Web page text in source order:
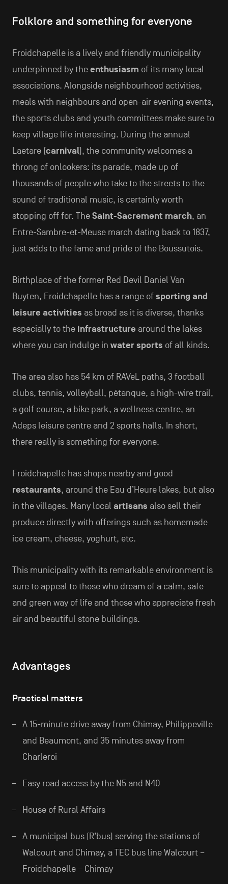
Folklore and something for everyone
Froidchapelle is a lively and friendly municipality
underpinned by theenthusiasm of its many local
associations. Alongside neighbourhood activities,
meals with neighbours and open-air evening events,
the sports clubs and youth committees make sure to
keep village life interesting. During the annual
Laetare (carnival), the community welcomes a
throng of onlookers: its parade, made up of
thousands of people who take to the streets to the
sound of traditional music, is certainly worth
stopping off for. TheSaint-Sacrement march, an
Entre-Sambre-et-Meuse march dating back to 1837,
just adds to the fame and pride of the Boussutois.
Birthplace of the former Red Devil Daniel Van
Buyten, Froidchapelle has a range ofsporting and
leisure activities as broad as it is diverse, thanks
especially to the infrastructure around the lakes
where you can indulge in water sports of all kinds.
The area also has 54 km of RAVeL paths, 3 football
clubs, tennis, volleyball, pétanque, a high-wire trail,
a golf course, a bike park, a wellness centre, an
Adeps leisure centre and 2 sports halls. In short,
there really is something for everyone.
Froidchapelle has shops nearby and good
restaurants, around the Eau d’Heure lakes, but also
in the villages. Many local artisans also sell their
produce directly with offerings such as homemade
ice cream, cheese, yoghurt, etc.
This municipality with its remarkable environment is
sure to appeal to those who dream of a calm, safe
and green way of life and those who appreciate fresh
air and beautiful stone buildings.
Advantages
Practical matters
A 15-minute drive away from Chimay, Philippeville
and Beaumont, and 35 minutes away from
Charleroi
Easy road access by the N5 and N40
House of Rural Affairs
A municipal bus (R’bus) serving the stations of
Walcourt and Chimay, a TEC bus line Walcourt –
Froidchapelle – Chimay